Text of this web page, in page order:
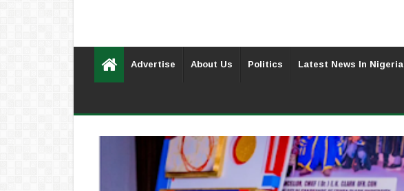
Advertise About Us Politics Latest News In Nigeria